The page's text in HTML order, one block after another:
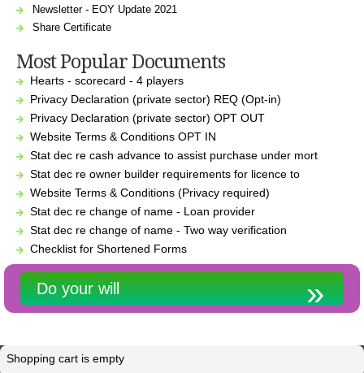
Newsletter - EOY Update 2021
Share Certificate
Most Popular Documents
Hearts - scorecard - 4 players
Privacy Declaration (private sector) REQ (Opt-in)
Privacy Declaration (private sector) OPT OUT
Website Terms & Conditions OPT IN
Stat dec re cash advance to assist purchase under mort
Stat dec re owner builder requirements for licence to
Website Terms & Conditions (Privacy required)
Stat dec re change of name - Loan provider
Stat dec re change of name - Two way verification
Checklist for Shortened Forms
Do your will
Shopping cart is empty